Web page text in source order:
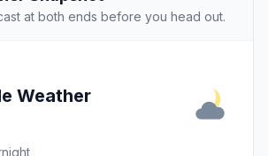
at both ends before you head out.
Weather